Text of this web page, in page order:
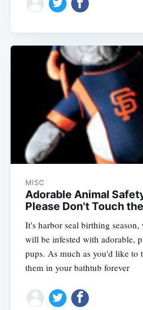
MISC
Adorable Animal
Please Don't Touch
It's harbor seal birthing
will be infested with adorable,
pups. As much as you'd like to
them in your bathtub forever